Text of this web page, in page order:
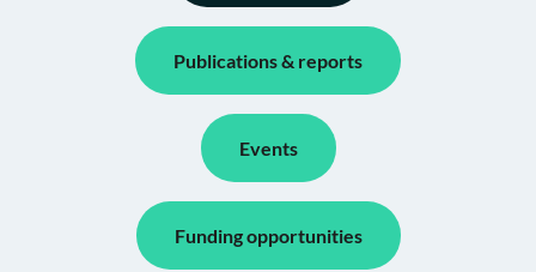
Publications & reports
Events
Funding opportunities